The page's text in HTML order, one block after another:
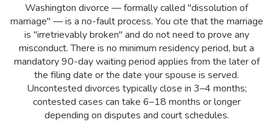
Washington divorce — formally called "dissolution of
marriage" — is a no-fault process. You cite that the marriage
is "irretrievably broken" and do not need to prove any
misconduct. There is no minimum residency period, but a
mandatory 90-day waiting period applies from the later of
the filing date or the date your spouse is served.
Uncontested divorces typically close in 3–4 months;
contested cases can take 6–18 months or longer
depending on disputes and court schedules.